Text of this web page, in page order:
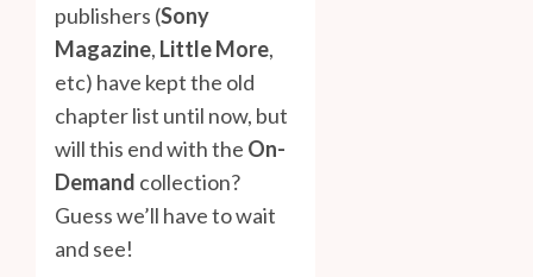
publishers (Sony
Magazine, Little More,
etc) have kept the old
chapter list until now, but
will this end with the On-
Demand collection?
Guess we’ll have to wait
and see!